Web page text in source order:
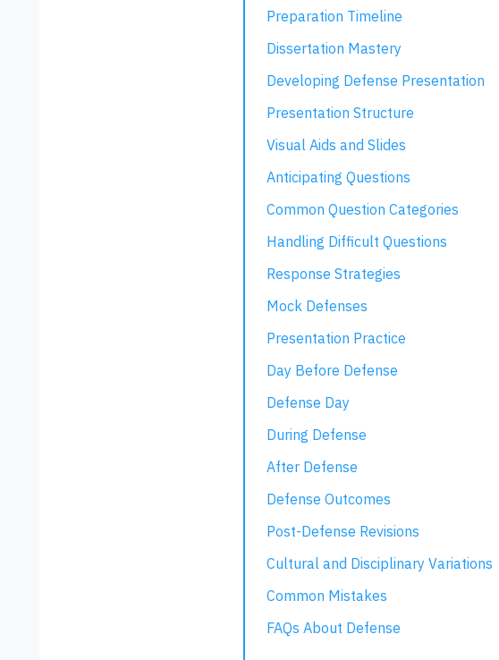
Preparation Timeline
Dissertation Mastery
Developing Defense Presentation
Presentation Structure
Visual Aids and Slides
Anticipating Questions
Common Question Categories
Handling Difficult Questions
Response Strategies
Mock Defenses
Presentation Practice
Day Before Defense
Defense Day
During Defense
After Defense
Defense Outcomes
Post-Defense Revisions
Cultural and Disciplinary Variations
Common Mistakes
FAQs About Defense